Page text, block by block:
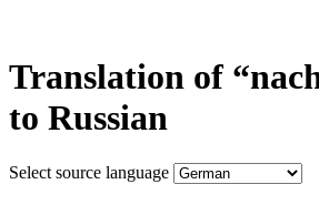
Translation of
to Russian
Select source language